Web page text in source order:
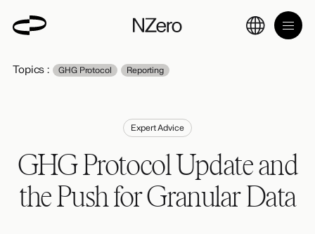
Topics : GHG Protocol Reporting
Expert Advice
GHG Protocol Update and
the Push for Granular Data